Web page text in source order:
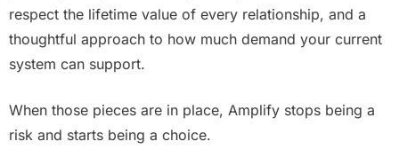
respect the lifetime value of every relationship, and a
thoughtful approach to how much demand your current
system can support.
When those pieces are in place, Amplify stops being a
risk and starts being a choice.